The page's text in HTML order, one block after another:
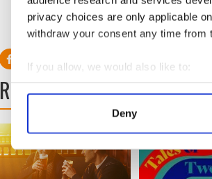
privacy choices are only applicable
withdraw your consent any time
If you allow, we would also like to:
Collect information about
Find out more about how your
We use cookies to personalise
information about your use of our
Deny
READ NEXT